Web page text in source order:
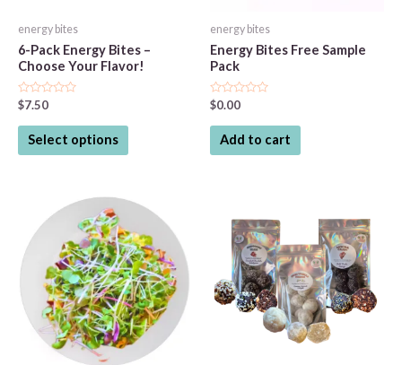
energy bites
6-Pack Energy Bites –
Choose Your Flavor!
Rated
0
out
$7.50
Select options
This
product
variants.
The
options
may
be
chosen
on
energy bites
Energy Bites Free Sample
Pack
Rated
0
out
$0.00
Add to cart